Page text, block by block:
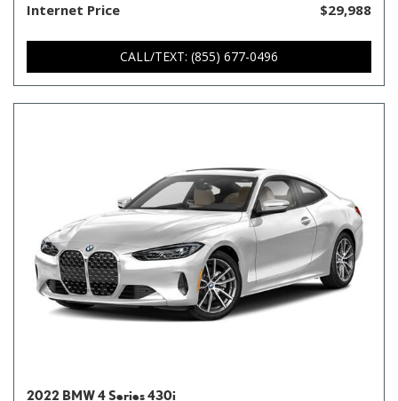
Internet Price $29,988
CALL/TEXT: (855) 677-0496
2022 BMW 4 Series 430i